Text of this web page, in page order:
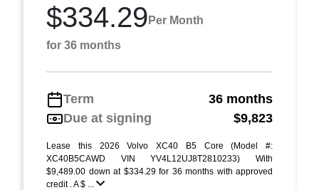
$334.29 Per Month
for 36 months
Term
36 months
Due at signing
$9,823
Lease this 2026 Volvo XC40 B5 Core (Model #:
XC40B5CAWD VIN YV4L12UJ8T2810233) With
$9,489.00 down at $334.29 for 36 months with approved
credit . A $ ...